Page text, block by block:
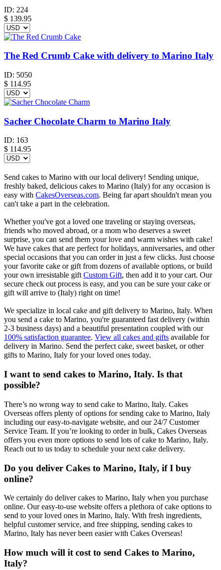
ID: 224
$ 139.95
The Red Crumb Cake with delivery to Marino Italy
ID: 5050
$ 114.95
Sacher Chocolate Charm to Marino Italy
ID: 163
$ 114.95
Send cakes to Marino with our local delivery! Sending unique,
freshly baked, delicious cakes to Marino (Italy) for any occasion is
easy with CakesOverseas.com. Being far apart shouldn't mean you
can't take a part in the celebration.
Whether you've got a loved one traveling or staying overseas,
friends who moved abroad, or a mom who deserves a sweet
surprise, you can send them your love and warm wishes with cake!
We have cakes that are perfect for holidays, anniversaries, and other
special occasions that you can order in just a few clicks. Just choose
your favorite cake or gift from dozens of available options, or build
your own irresistable giftCustom Gift, then add it to your cart. Our
secure check out process is easy, and you can be sure your cake or
gift will arrive to (Italy) right on time!
We specialize in local cake and gift delivery to Marino, Italy. When
you send a cake to Marino, you're guaranteed fast delivery (within
2-3 business days) and a beautiful presentation coupled with our
100% satisfaction guarantee. View all cakes and gifts available for
delivery in Marino. Send the perfect cake, sweet basket, or other
gifts to Marino, Italy for your loved ones today.
I want to send cakes to Marino, Italy. Is that
possible?
There’s no wrong way to send cake to Marino, Italy. Cakes
Overseas offers plenty of options for sending cake to Marino, Italy
including our easy-to-navigate website, and our 24/7 Customer
Service Team. If you’re looking to order in bulk, Cakes Overseas
offers you even more options to send lots of cake to Marino, Italy.
Reach out to us today to schedule your next cake delivery.
Do you deliver Cakes to Marino, Italy, if I buy
online?
We certainly do deliver cakes to Marino, Italy when you purchase
online. Our easy-to-use website offers a plethora of cake options to
send to your loved ones in Marino, Italy. With fresh ingredients,
helpful customer service, and free shipping, sending cakes to
Marino, Italy has never been easier with Cakes Overseas!
How much will it cost to send Cakes to Marino,
Italy?